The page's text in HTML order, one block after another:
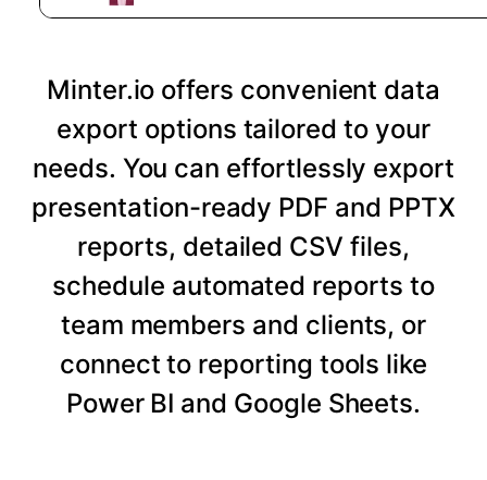
Minter.io offers convenient data
export options tailored to your
needs. You can effortlessly export
presentation-ready PDF and PPTX
reports, detailed CSV files,
schedule automated reports to
team members and clients, or
connect to reporting tools like
Power BI and Google Sheets.